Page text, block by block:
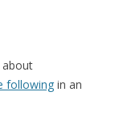
about
following in an